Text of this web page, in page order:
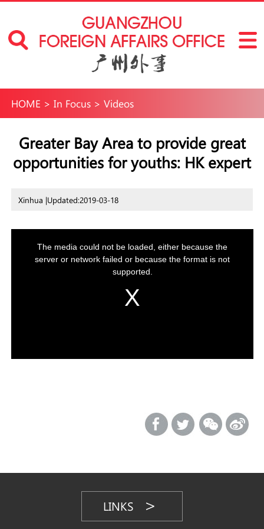
HOME > In Focus> Videos
Greater Bay Area to provide great
opportunities for youths: HK expert
Xinhua |Updated:2019-03-18
LINKS